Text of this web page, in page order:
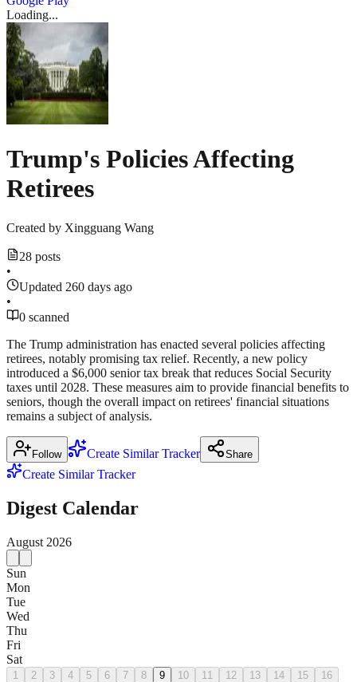
Loading...
Trump's Policies Affecting
Retirees
Created by Xingguang Wang
28 posts
•
Updated 260 days ago
•
0 scanned
The Trump administration has enacted several policies affecting
retirees, notably promising tax relief. Recently, a new policy
introduced a $6,000 senior tax break that reduces Social Security
taxes until 2028. These measures aim to provide financial benefits to
seniors, though the overall impact on retirees' financial situations
remains a subject of analysis.
Follow Create Similar Tracker Share
Create Similar Tracker
Digest Calendar
August 2026
Sun
Mon
Tue
Wed
Thu
Fri
Sat
1 2 3 4 5 6 7 8 9 10 11 12 13 14 15
16